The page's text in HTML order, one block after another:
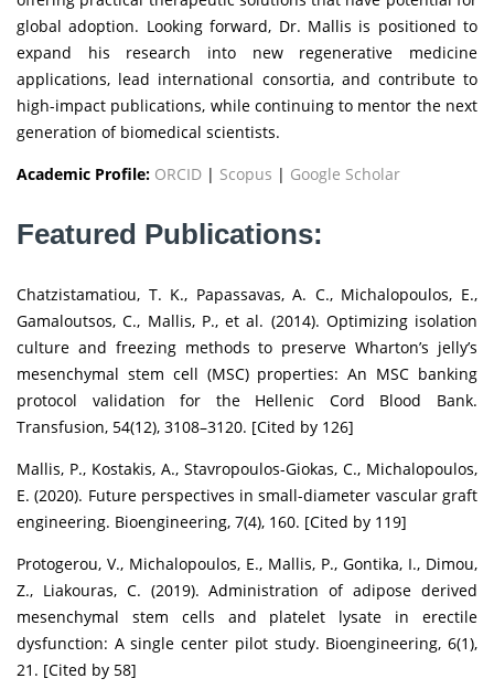
global adoption. Looking forward, Dr. Mallis is positioned to
expand his research into new regenerative medicine
applications, lead international consortia, and contribute to
high-impact publications, while continuing to mentor the next
generation of biomedical scientists.
Academic Profile: ORCID | Scopus | Google Scholar
Featured Publications:
Chatzistamatiou, T. K., Papassavas, A. C., Michalopoulos, E.,
Gamaloutsos, C., Mallis, P., et al. (2014). Optimizing isolation
culture and freezing methods to preserve Wharton’s jelly’s
mesenchymal stem cell (MSC) properties: An MSC banking
protocol validation for the Hellenic Cord Blood Bank.
Transfusion, 54(12), 3108–3120. [Cited by 126]
Mallis, P., Kostakis, A., Stavropoulos-Giokas, C., Michalopoulos,
E. (2020). Future perspectives in small-diameter vascular graft
engineering. Bioengineering, 7(4), 160. [Cited by 119]
Protogerou, V., Michalopoulos, E., Mallis, P., Gontika, I., Dimou,
Z., Liakouras, C. (2019). Administration of adipose derived
mesenchymal stem cells and platelet lysate in erectile
dysfunction: A single center pilot study. Bioengineering, 6(1),
21. [Cited by 58]